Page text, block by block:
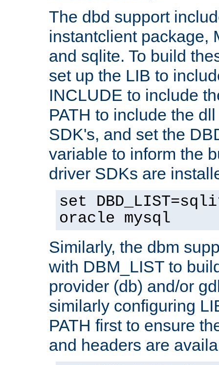
The dbd support
instantclient package,
and sqlite. To build
set up the LIB to
INCLUDE to include
PATH to include the
SDK's, and set the
variable to inform the
driver SDKs are
set
oracle mysql
Similarly, the dbm
with DBM_LIST to
provider (db) and/or
similarly configuring
PATH first to ensure
and headers are